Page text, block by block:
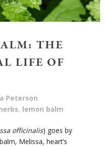
THE
LIFE OF
Peterson
, lemon balm
officinalis) goes by
Melissa, heart’s